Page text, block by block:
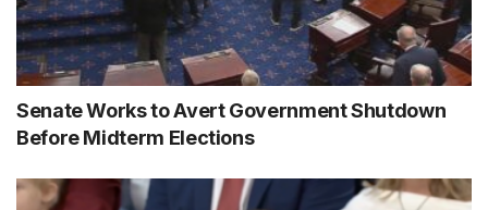
Senate Works to Avert Government Shutdown
Before Midterm Elections